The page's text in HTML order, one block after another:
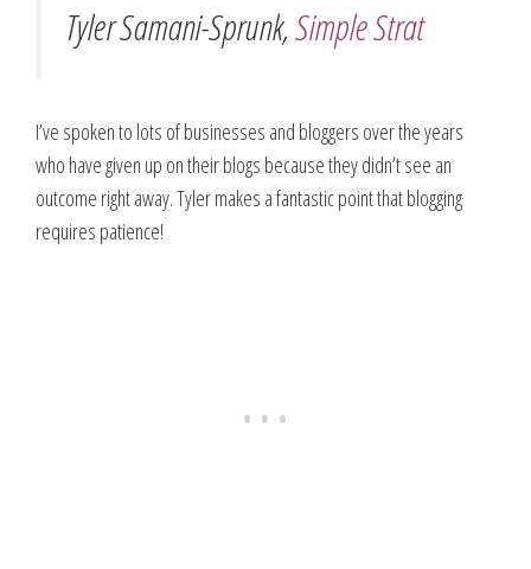
Tyler Samani-Sprunk,Simple Strat
I’ve spoken to lots of businesses and bloggers over the years
who have given up on their blogs because they didn’t see an
outcome right away. Tyler makes a fantastic point that blogging
requires patience!